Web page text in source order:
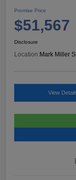
Promise Price
$51,567
Disclosure
Location: Mark Miller
View